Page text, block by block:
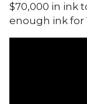
$70,000 in ink
enough ink for